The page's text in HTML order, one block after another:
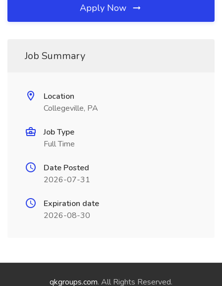
Apply Now
Job Summary
Location
Collegeville, PA
Job Type
Full Time
Date Posted
2026-07-31
Expiration date
2026-08-30
qkgroups.com. All Rights Reserved.